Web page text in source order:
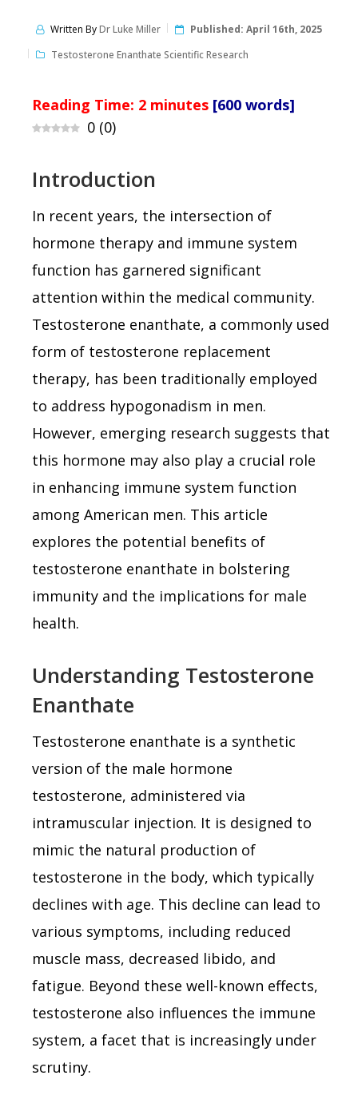
Written ByDr Luke Miller Published: April 16th, 2025
Testosterone Enanthate Scientific Research
Reading Time: 2 minutes [600 words]
0 (0)
Introduction
In recent years, the intersection of
hormone therapy and immune system
function has garnered significant
attention within the medical community.
Testosterone enanthate, a commonly used
form of testosterone replacement
therapy, has been traditionally employed
to address hypogonadism in men.
However, emerging research suggests that
this hormone may also play a crucial role
in enhancing immune system function
among American men. This article
explores the potential benefits of
testosterone enanthate in bolstering
immunity and the implications for male
health.
Understanding Testosterone
Enanthate
Testosterone enanthate is a synthetic
version of the male hormone
testosterone, administered via
intramuscular injection. It is designed to
mimic the natural production of
testosterone in the body, which typically
declines with age. This decline can lead to
various symptoms, including reduced
muscle mass, decreased libido, and
fatigue. Beyond these well-known effects,
testosterone also influences the immune
system, a facet that is increasingly under
scrutiny.